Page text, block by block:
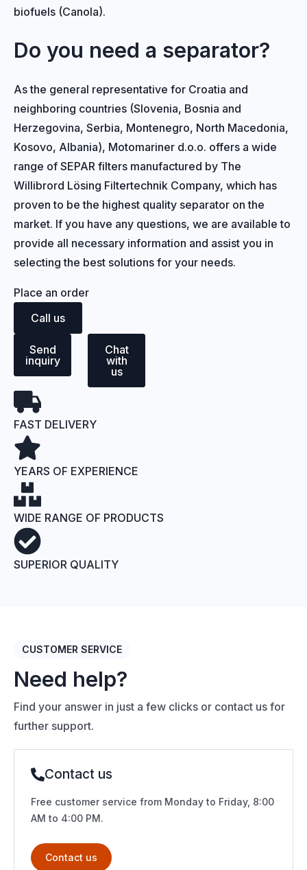
biofuels (Canola).
Do you need a separator?
As the general representative for Croatia and
neighboring countries (Slovenia, Bosnia and
Herzegovina, Serbia, Montenegro, North Macedonia,
Kosovo, Albania), Motomariner d.o.o. offers a wide
range of SEPAR filters manufactured by The
Willibrord Lösing Filtertechnik Company, which has
proven to be the highest quality separator on the
market. If you have any questions, we are available to
provide all necessary information and assist you in
selecting the best solutions for your needs.
Place an order
Call us
Send
inquiry
Chat
with
us
FAST DELIVERY
YEARS OF EXPERIENCE
WIDE RANGE OF PRODUCTS
SUPERIOR QUALITY
CUSTOMER SERVICE
Need help?
Find your answer in just a few clicks or contact us for
further support.
Contact us
Free customer service from Monday to Friday, 8:00
AM to 4:00 PM.
Contact us